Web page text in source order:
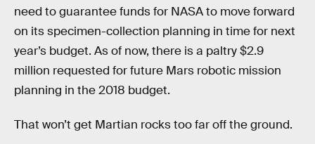
need to guarantee funds for NASA to move forward
on its specimen-collection planning in time for next
year’s budget. As of now, there is a paltry $2.9
million requested for future Mars robotic mission
planning in the 2018 budget.
That won’t get Martian rocks too far off the ground.